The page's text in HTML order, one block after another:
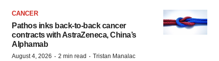
CANCER
Pathos inks back-to-back cancer
contracts with AstraZeneca, China’s
Alphamab
August 4, 2026 · 2 min read · Tristan Manalac